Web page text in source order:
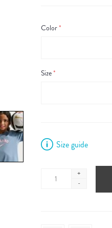
Color*
Size*
Size guide
+
-